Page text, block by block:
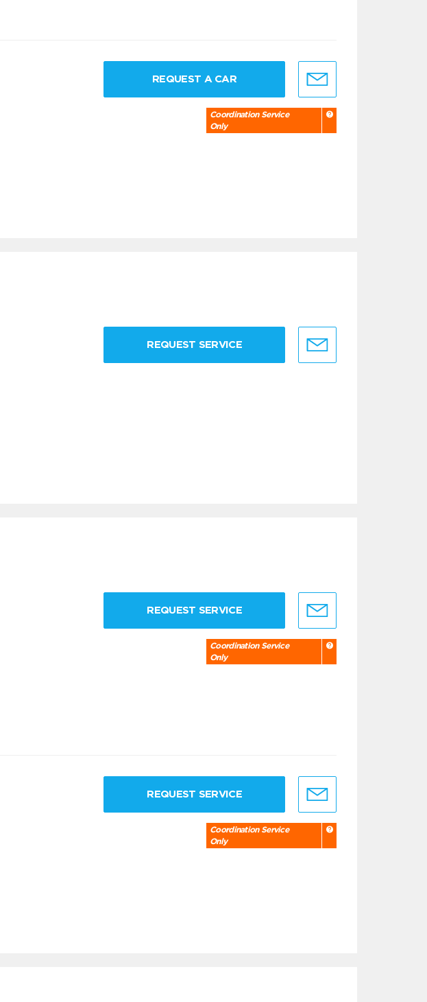
REQUEST A CAR
Coordination Service
Only
REQUEST SERVICE
REQUEST SERVICE
Coordination Service
Only
REQUEST SERVICE
Coordination Service
Only